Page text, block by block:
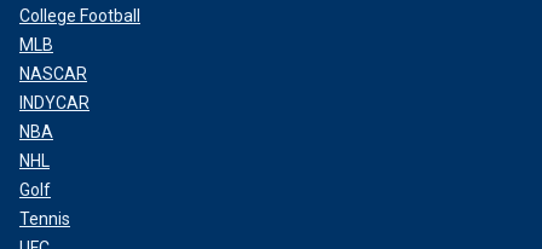
College Football
MLB
NASCAR
INDYCAR
NBA
NHL
Golf
Tennis